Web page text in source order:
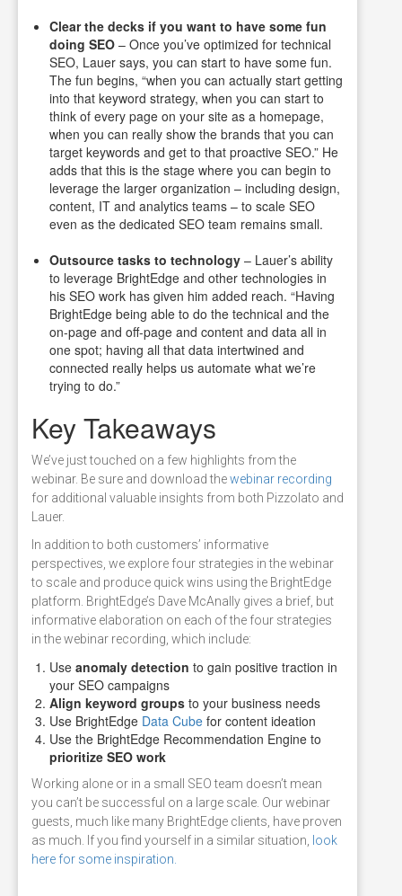
Clear the decks if you want to have some fun
doing SEO – Once you’ve optimized for technical
SEO, Lauer says, you can start to have some fun.
The fun begins, “when you can actually start getting
into that keyword strategy, when you can start to
think of every page on your site as a homepage,
when you can really show the brands that you can
target keywords and get to that proactive SEO.” He
adds that this is the stage where you can begin to
leverage the larger organization – including design,
content, IT and analytics teams – to scale SEO
even as the dedicated SEO team remains small.
Outsource tasks to technology – Lauer’s ability
to leverage BrightEdge and other technologies in
his SEO work has given him added reach. “Having
BrightEdge being able to do the technical and the
on-page and off-page and content and data all in
one spot; having all that data intertwined and
connected really helps us automate what we’re
trying to do.”
Key Takeaways
We’ve just touched on a few highlights from the
webinar. Be sure and download thewebinar recording
for additional valuable insights from both Pizzolato and
Lauer.
In addition to both customers’ informative
perspectives, we explore four strategies in the webinar
to scale and produce quick wins using the BrightEdge
platform. BrightEdge’s Dave McAnally gives a brief, but
informative elaboration on each of the four strategies
in the webinar recording, which include:
Use anomaly detection to gain positive traction in
your SEO campaigns
Align keyword groups to your business needs
Use BrightEdge Data Cube for content ideation
Use the BrightEdge Recommendation Engine to
prioritize SEO work
Working alone or in a small SEO team doesn’t mean
you can’t be successful on a large scale. Our webinar
guests, much like many BrightEdge clients, have proven
as much. If you find yourself in a similar situation,
look
here for some inspiration.